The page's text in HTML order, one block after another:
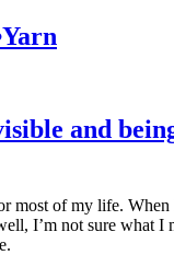
and
most of my life.
I’m not sure what I